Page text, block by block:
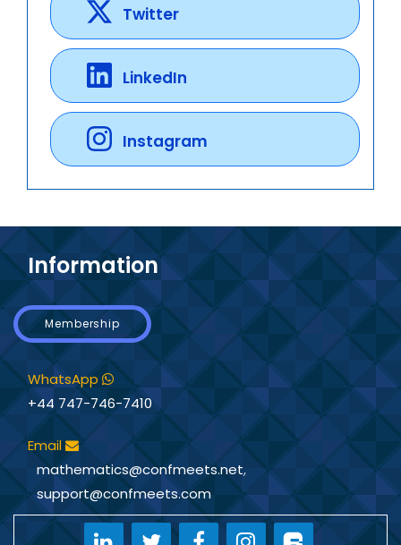
Twitter
LinkedIn
Instagram
Information
Membership
WhatsApp
+44 747-746-7410
Email
mathematics@confmeets.net,
support@confmeets.com